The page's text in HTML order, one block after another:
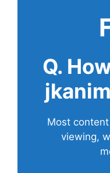
Q.
Most
viewing,